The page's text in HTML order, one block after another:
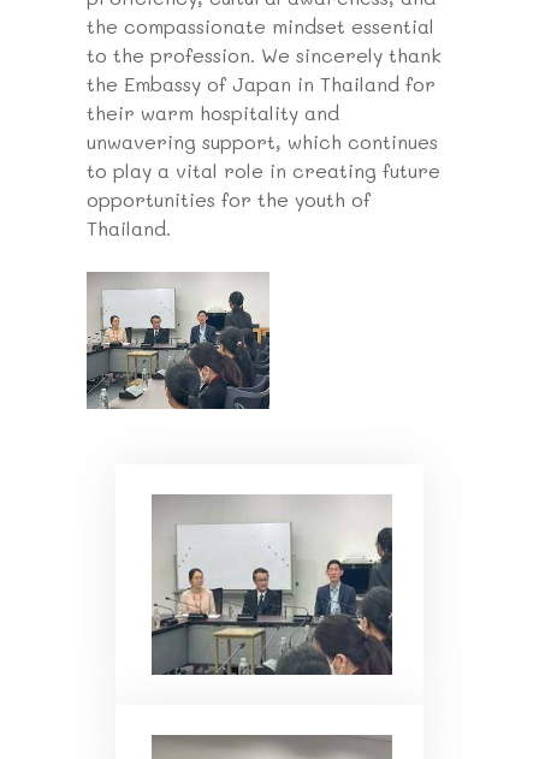
the compassionate mindset essential
to the profession. We sincerely thank
the Embassy of Japan in Thailand for
their warm hospitality and
unwavering support, which continues
to play a vital role in creating future
opportunities for the youth of
Thailand.